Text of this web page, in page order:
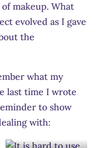
makeup. What
evolved as I gave
the
what my
last time I wrote
to show
with: